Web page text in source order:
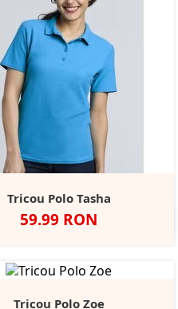
Tricou Polo Tasha
Pret
59.99 RON
NegruSportNavy
Tricou Polo Zoe